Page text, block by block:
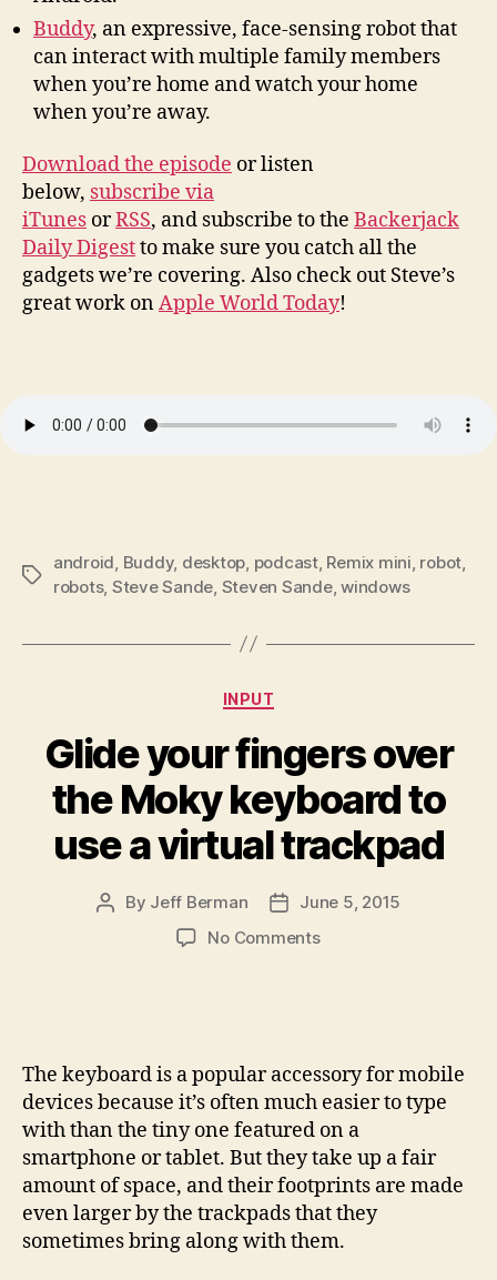
Buddy, an expressive, face-sensing robot that
can interact with multiple family members
when you’re home and watch your home
when you’re away.
Download the episode or listen
below, subscribe via
iTunes orRSS, and subscribe to the Backerjack
Daily Digestto make sure you catch all the
gadgets we’re covering. Also check out Steve’s
great work onApple World Today!
Tags
android Buddy, desktop podcast, Remix mini robot
robots, Steve Sande Steven Sande,windows
Categories
INPUT
Glide your fingers over
the Moky keyboard to
use a virtual trackpad
Post
By Jeff Berman
Post
date
June 5, 2015
No Commentson
Moky
keyboard
to
use
a
virtual
trackpad
The keyboard is a popular accessory for mobile
devices because it’s often much easier to type
with than the tiny one featured on a
smartphone or tablet. But they take up a fair
amount of space, and their footprints are made
even larger by the trackpads that they
sometimes bring along with them.